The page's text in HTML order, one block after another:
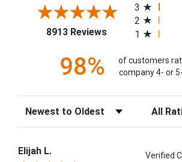
8913 Reviews(opens in a new
3
2
1
98%
of customers
company 4- or
Sort Reviews Filter
Elijah L. Verified